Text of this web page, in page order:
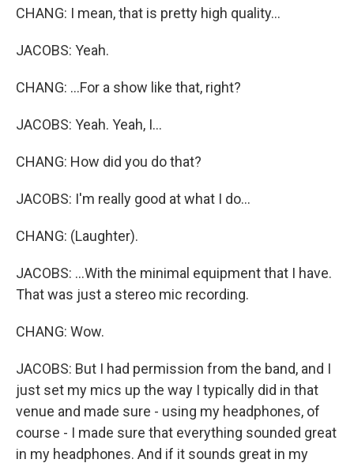
CHANG: I mean, that is pretty high quality...
JACOBS: Yeah.
CHANG: ...For a show like that, right?
JACOBS: Yeah. Yeah, I...
CHANG: How did you do that?
JACOBS: I'm really good at what I do...
CHANG: (Laughter).
JACOBS: ...With the minimal equipment that I have.
That was just a stereo mic recording.
CHANG: Wow.
JACOBS: But I had permission from the band, and I
just set my mics up the way I typically did in that
venue and made sure - using my headphones, of
course - I made sure that everything sounded great
in my headphones. And if it sounds great in my